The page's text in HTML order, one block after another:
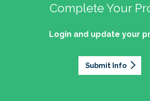
Complete Your
Login and update your
Submit Info